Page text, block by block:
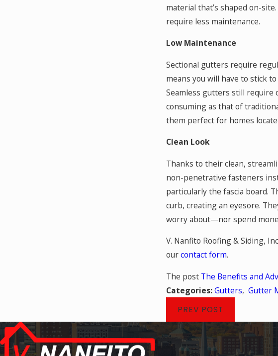
material that’s shaped on-
require less maintenance.
Low Maintenance
Sectional gutters require
means you will have to stick
Seamless gutters still require
consuming as that of
them perfect for homes
Clean Look
Thanks to their clean,
non-penetrative fasteners
particularly the fascia board.
curb, creating an eyesore.
worry about—nor spend
V. Nanfito Roofing & Siding,
ourcontact form.
The post The Benefits and
Categories:Gutters, Gutter
PREV POST